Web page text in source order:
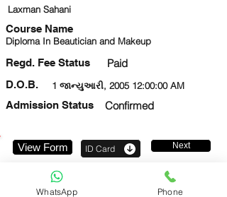
Laxman Sahani
Course Name
Diploma In Beautician and Makeup
Regd. Fee Status Paid
1 જાન્યુઆરી, 2005 12:00:00 AM
D.O.B.
Admission Status
Confirmed
View Form ID Card Next
WhatsApp Phone